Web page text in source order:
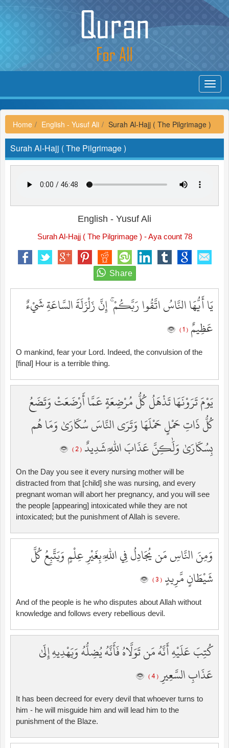
Home English - Yusuf Ali Surah Al-Hajj ( The Pilgrimage )
Surah Al-Hajj ( The Pilgrimage )
English - Yusuf Ali
Surah Al-Hajj ( The Pilgrimage ) - Aya count 78
يَا أَيُّهَا النَّاسُ اتَّقُوا رَبَّكُمْ ۚ إِنَّ زَلْزَلَةَ السَّاعَةِ شَيْءٌ
عَظِيمٌ ( 1 )
O mankind, fear your Lord. Indeed, the convulsion of the
[final] Hour is a terrible thing.
يَوْمَ تَرَوْنَهَا تَذْهَلُ كُلُّ مُرْضِعَةٍ عَمَّا أَرْضَعَتْ وَتَضَعُ
كُلُّ ذَاتِ حَمْلٍ حَمْلَهَا وَتَرَى النَّاسَ سُكَارَىٰ وَمَا هُم
بِسُكَارَىٰ وَلَٰكِنَّ عَذَابَ اللَّهِ شَدِيدٌ ( 2 )
On the Day you see it every nursing mother will be
distracted from that [child] she was nursing, and every
pregnant woman will abort her pregnancy, and you will see
the people [appearing] intoxicated while they are not
intoxicated; but the punishment of Allah is severe.
وَمِنَ النَّاسِ مَن يُجَادِلُ فِي اللَّهِ بِغَيْرِ عِلْمٍ وَيَتَّبِعُ كُلَّ
شَيْطَانٍ مَّرِيدٍ ( 3 )
And of the people is he who disputes about Allah without
knowledge and follows every rebellious devil.
كُتِبَ عَلَيْهِ أَنَّهُ مَن تَوَلَّاهُ فَأَنَّهُ يُضِلُّهُ وَيَهْدِيهِ إِلَىٰ
عَذَابِ السَّعِيرِ( 4 )
It has been decreed for every devil that whoever turns to
him - he will misguide him and will lead him to the
punishment of the Blaze.